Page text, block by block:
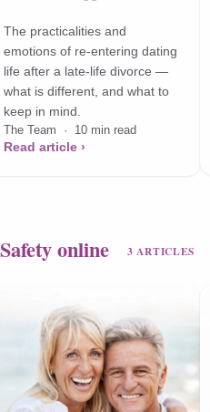
The practicalities and
emotions of re-entering dating
life after a late-life divorce —
what is different, and what to
keep in mind.
The Team · 10 min read
Read article ›
Safety online 3 ARTICLES